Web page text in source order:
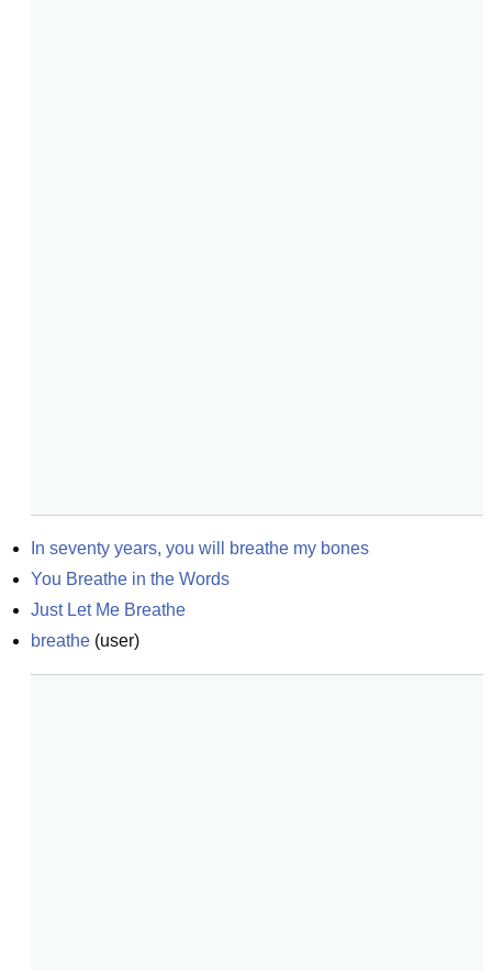
In seventy years, you will breathe my bones
You Breathe in the Words
Just Let Me Breathe
breathe (user)